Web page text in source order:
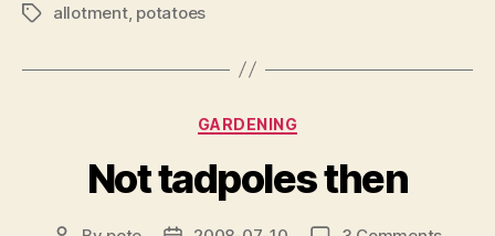
Tagsallotment, potatoes
Categories
GARDENING
Not tadpoles then